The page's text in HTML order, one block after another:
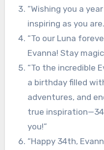
“Wishing you a
inspiring as you
“To our Luna
Evanna! Stay
“To the incredible
a birthday filled
adventures, and
true
you!”
“Happy 34th,